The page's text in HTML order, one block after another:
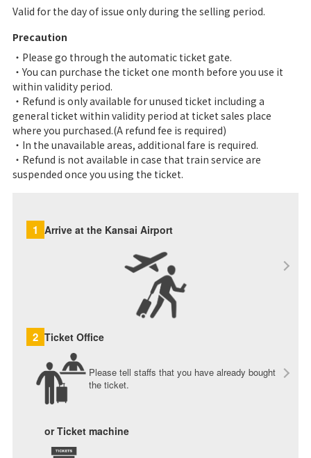
Valid for the day of issue only during the selling period.
Precaution
・Please go through the automatic ticket gate.
・You can purchase the ticket one month before you use it
within validity period.
・Refund is only available for unused ticket including a
general ticket within validity period at ticket sales place
where you purchased.(A refund fee is required)
・In the unavailable areas, additional fare is required.
・Refund is not available in case that train service are
suspended once you using the ticket.
1 Arrive at the Kansai Airport
2 Ticket Office
Please tell staffs that you have already bought
the ticket.
or Ticket machine